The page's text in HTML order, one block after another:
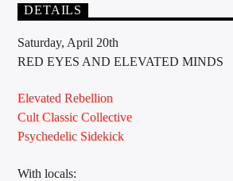
DETAILS
Saturday, April 20th
RED EYES AND ELEVATED MINDS
Elevated Rebellion
Cult Classic Collective
Psychedelic Sidekick
With locals: